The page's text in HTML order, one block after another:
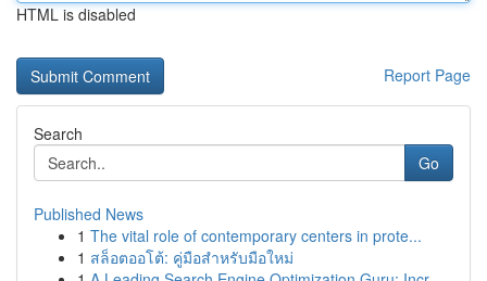
HTML is disabled
Report Page
Search
Go
Published News
1 The vital role of contemporary centers in prote...
1 สล็อตออโต้: คู่มือสำหรับมือใหม่